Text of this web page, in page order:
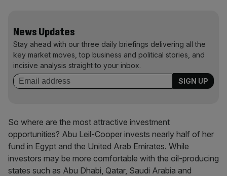
News Updates
Stay ahead with our three daily briefings delivering all the
key market moves, top business and political stories, and
incisive analysis straight to your inbox.
So where are the most attractive investment
opportunities? Abu Leil-Cooper invests nearly half of her
fund in Egypt and the United Arab Emirates. While
investors may be more comfortable with the oil-producing
states such as Abu Dhabi, Qatar, Saudi Arabia and